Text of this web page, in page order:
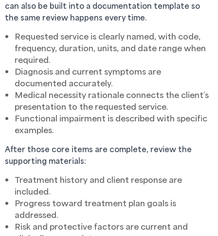
can also be built into a documentation template so
the same review happens every time.
Requested service is clearly named, with code,
frequency, duration, units, and date range when
required.
Diagnosis and current symptoms are
documented accurately.
Medical necessity rationale connects the client’s
presentation to the requested service.
Functional impairment is described with specific
examples.
After those core items are complete, review the
supporting materials:
Treatment history and client response are
included.
Progress toward treatment plan goals is
addressed.
Risk and protective factors are current and